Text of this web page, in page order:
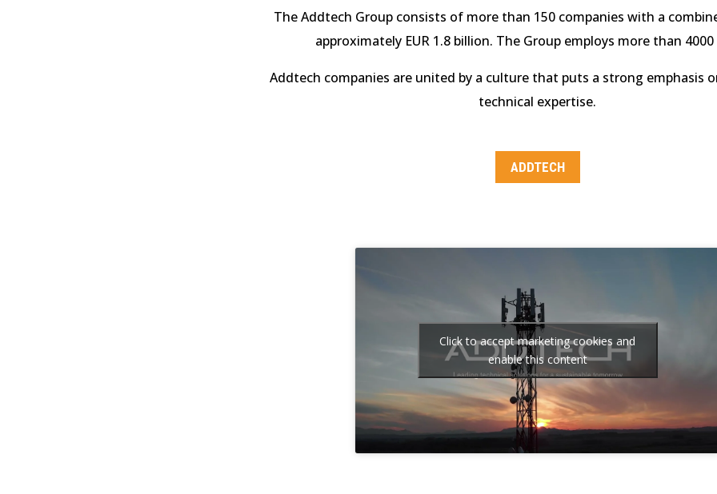
The Addtech Group consists of more than 150 companies with a
approximately EUR 1.8 billion. The Group employs more than 4000
Addtech companies are united by a culture that puts a strong emphasis
technical expertise.
ADDTECH
Click to accept marketing cookies and
enable this content